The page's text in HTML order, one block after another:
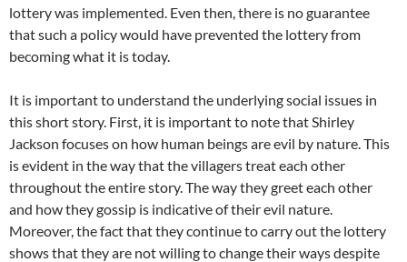
lottery was implemented. Even then, there is no guarantee
that such a policy would have prevented the lottery from
becoming what it is today.
It is important to understand the underlying social issues in
this short story. First, it is important to note that Shirley
Jackson focuses on how human beings are evil by nature. This
is evident in the way that the villagers treat each other
throughout the entire story. The way they greet each other
and how they gossip is indicative of their evil nature.
Moreover, the fact that they continue to carry out the lottery
shows that they are not willing to change their ways despite